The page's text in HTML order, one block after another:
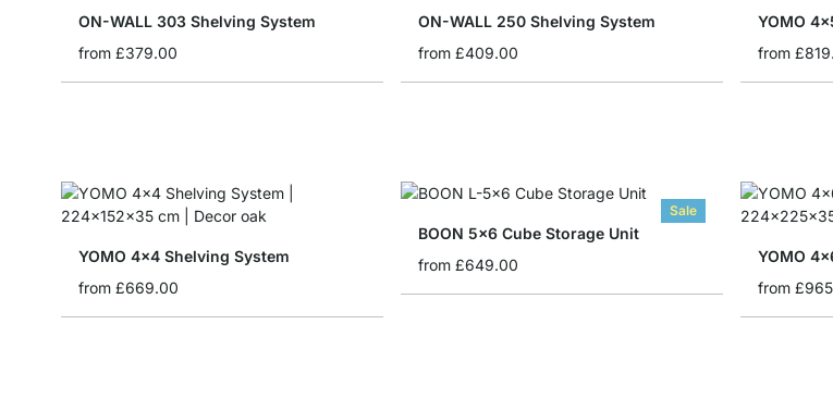
ON-WALL 303 Shelving System
from £379.00
ON-WALL 250 Shelving System
from £409.00
YOMO
from
YOMO 4x4 Shelving System
from £669.00
Sale
BOON 5x6 Cube Storage Unit
from £649.00
YOMO
from